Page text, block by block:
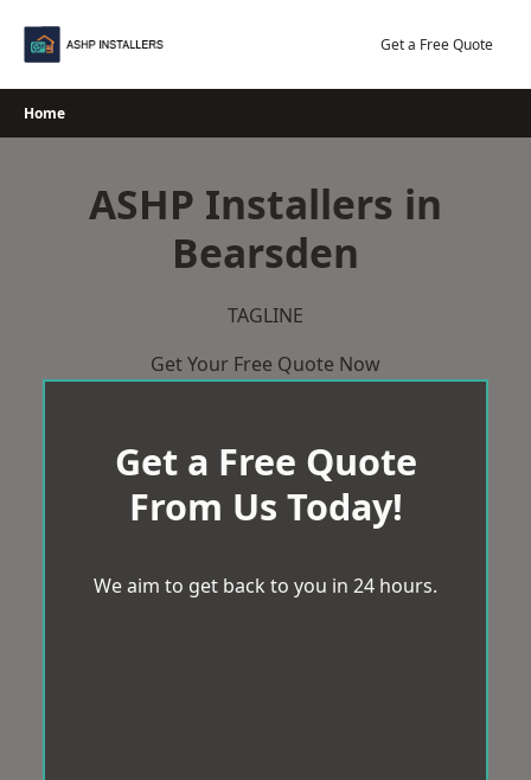
Get a Free Quote
Home
ASHP Installers in
Bearsden
TAGLINE
Get Your Free Quote Now
Get a Free Quote
From Us Today!
We aim to get back to you in 24 hours.